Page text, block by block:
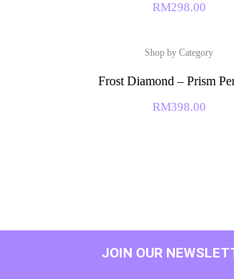
RM298.00
Shop by Category
Frost Diamond – Prism
RM398.00
JOIN OUR